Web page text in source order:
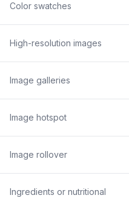
Color swatches
High-resolution images
Image galleries
Image hotspot
Image rollover
Ingredients or nutritional